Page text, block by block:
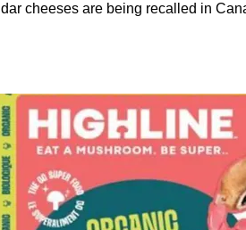
cheeses are being recalled in